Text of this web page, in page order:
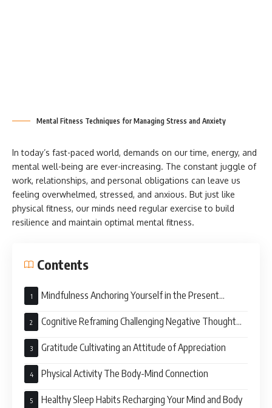
Mental Fitness Techniques for Managing Stress and Anxiety
In today’s fast-paced world, demands on our time, energy, and
mental well-being are ever-increasing. The constant juggle of
work, relationships, and personal obligations can leave us
feeling overwhelmed, stressed, and anxious. But just like
physical fitness, our minds need regular exercise to build
resilience and maintain optimal mental fitness.
Contents
Mindfulness Anchoring Yourself in the Present
Moment
Cognitive Reframing Challenging Negative Thought
Patterns
Gratitude Cultivating an Attitude of Appreciation
Physical Activity The Body-Mind Connection
Healthy Sleep Habits Recharging Your Mind and Body